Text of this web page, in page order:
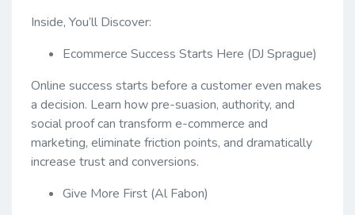
Inside, You’ll Discover:
Ecommerce Success Starts Here (DJ Sprague)
Online success starts before a customer even makes
a decision. Learn how pre-suasion, authority, and
social proof can transform e-commerce and
marketing, eliminate friction points, and dramatically
increase trust and conversions.
Give More First (Al Fabon)